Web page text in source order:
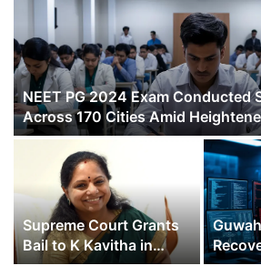
NEET PG 2024 Exam Conducted
Across 170 Cities Amid
Supreme Court Grants
Bail to K Kavitha in
Delhi Excise Policy
Online